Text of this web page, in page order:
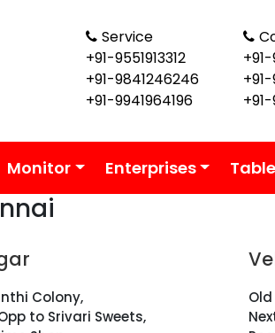
+91-
Service
+91-9551913312
+91-9841246246
+91-9941964196
Monitor Enterprises
Colony,
to Srivari Sweets,
Old